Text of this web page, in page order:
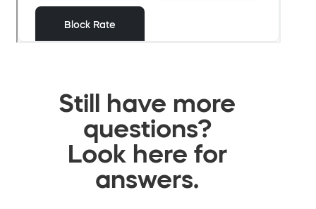
Still have more
questions?
Look here for
answers.